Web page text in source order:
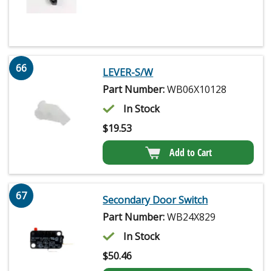
66
LEVER-S/W
Part Number:WB06X10128
In Stock
$19.53
Add to Cart
67
Secondary Door Switch
Part Number:WB24X829
In Stock
$50.46